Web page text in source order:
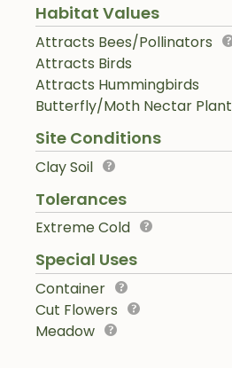
Habitat Values
Attracts Bees/Pollinators
Attracts Birds
Attracts Hummingbirds
Butterfly/Moth Nectar Plant
Site Conditions
Clay Soil
Tolerances
Extreme Cold
Special Uses
Container
Cut Flowers
Meadow